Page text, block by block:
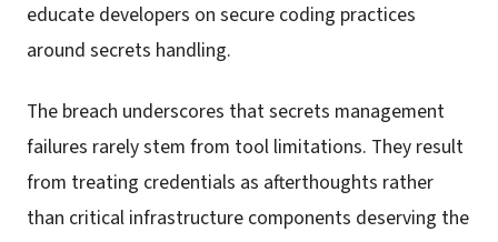
educate developers on secure coding practices
around secrets handling.
The breach underscores that secrets management
failures rarely stem from tool limitations. They result
from treating credentials as afterthoughts rather
than critical infrastructure components deserving the